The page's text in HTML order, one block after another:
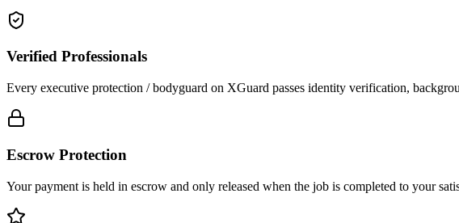
Verified Professionals
Every executive protection / bodyguard on XGuard passes identity verification,
Escrow Protection
Your payment is held in escrow and only released when the job is completed to your